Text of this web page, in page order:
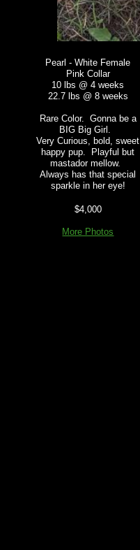
Pearl - White Female
Pink Collar
10 lbs @ 4 weeks
22.7 lbs @ 8 weeks
Rare Color. Gonna be a
BIG Big Girl.
Very Curious, bold, sweet
happy pup. Playful but
mastador mellow.
Always has that special
sparkle in her eye!
$4,000
More Photos